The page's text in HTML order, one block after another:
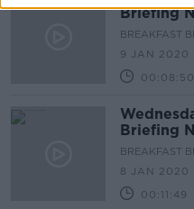
Briefing
BREAKFAST
9 JAN 2020
00:08:50
Briefing
BREAKFAST
8 JAN 2020
00:11:49